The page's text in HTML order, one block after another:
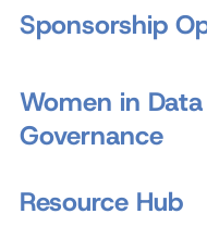
Sponsorship
Women in
Governance
Resource Hub